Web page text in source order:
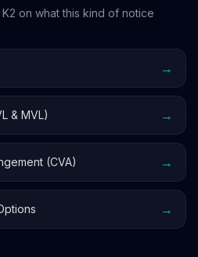
on what this kind of notice
→
& MVL) →
(CVA) →
→